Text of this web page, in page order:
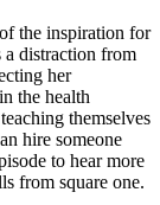
the inspiration for
a distraction from
her
the health
themselves
hire someone
to hear more
from square one.